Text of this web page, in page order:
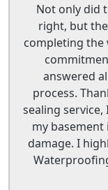
Not only did
right, but
completing the
answered
process.
sealing
my
damage. I